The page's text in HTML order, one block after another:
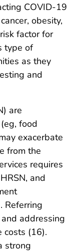
COVID-19
obesity,
factor for
type of
as they
and
are
food
exacerbate
from the
requires
and
Referring
addressing
costs (16).
strong